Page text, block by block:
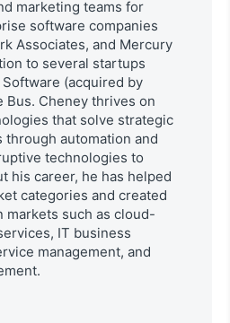
marketing teams for
software companies
Associates, and Mercury
to several startups
(acquired by
Bus. Cheney thrives on
that solve strategic
through automation and
technologies to
his career, he has helped
categories and created
markets such as cloud-
IT business
management, and